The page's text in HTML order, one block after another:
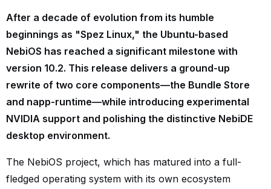
After a decade of evolution from its humble
beginnings as "Spez Linux," the Ubuntu-based
NebiOS has reached a significant milestone with
version 10.2. This release delivers a ground-up
rewrite of two core components—the Bundle Store
and napp-runtime—while introducing experimental
NVIDIA support and polishing the distinctive NebiDE
desktop environment.
The NebiOS project, which has matured into a full-
fledged operating system with its own ecosystem